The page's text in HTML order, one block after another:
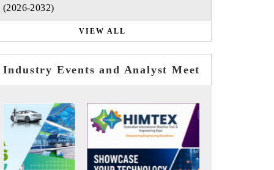
(2026-2032)
VIEW ALL
Industry Events and Analyst Meet